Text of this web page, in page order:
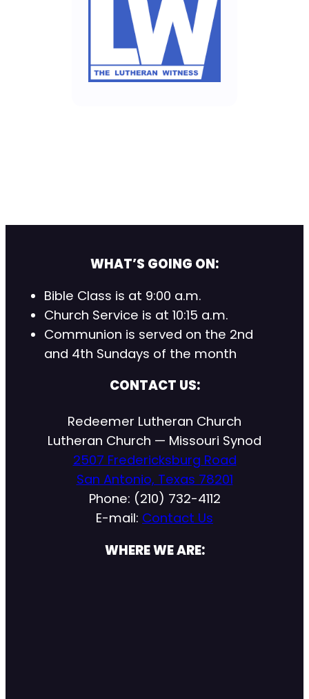
WHAT’S GOING ON:
Bible Class is at 9:00 a.m.
Church Service is at 10:15 a.m.
Communion is served on the 2nd
and 4th Sundays of the month
CONTACT US:
Redeemer Lutheran Church
Lutheran Church — Missouri Synod
2507 Fredericksburg Road
San Antonio, Texas 78201
Phone: (210) 732-4112
E-mail: Contact Us
WHERE WE ARE: